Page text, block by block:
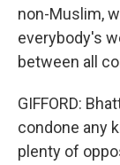
non-Muslim,
everybody's
between all
GIFFORD:
condone any
plenty of